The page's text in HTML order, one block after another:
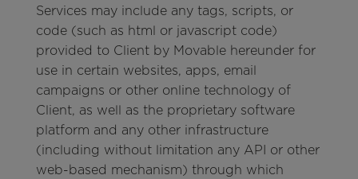
Services may include any tags, scripts, or
code (such as html or javascript code)
provided to Client by Movable hereunder for
use in certain websites, apps, email
campaigns or other online technology of
Client, as well as the proprietary software
platform and any other infrastructure
(including without limitation any API or other
web-based mechanism) through which